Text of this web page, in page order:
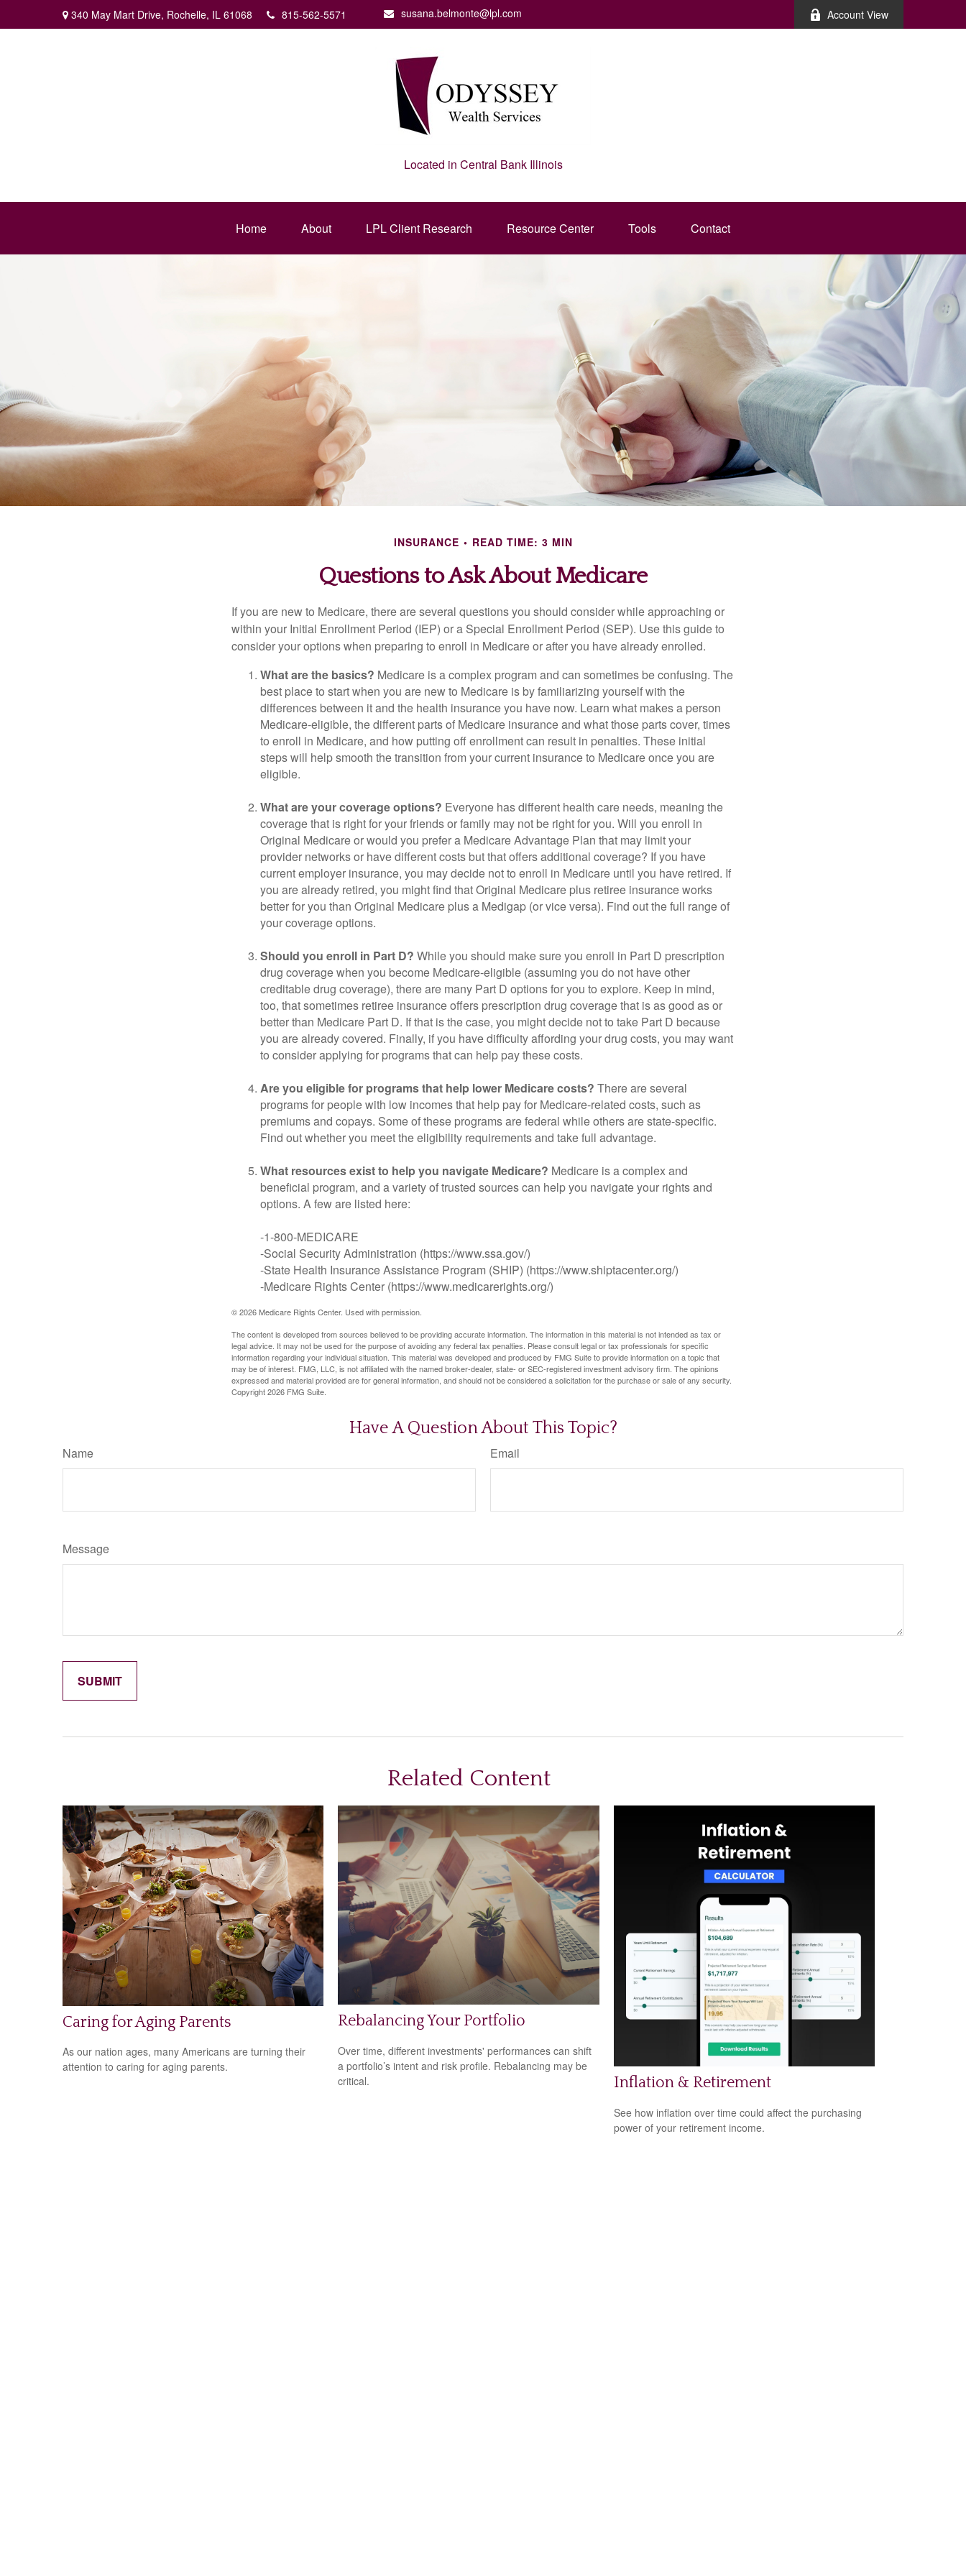
340 May Mart Drive, Rochelle, IL 61068 815-562-5571 susana.belmonte@lpl.com Account View
Located in Central Bank Illinois
Home About LPL Client Research Resource Center Tools Contact
INSURANCE READ TIME: 3 MIN
Questions to Ask About Medicare
If you are new to Medicare, there are several questions you should consider while approaching or
within your Initial Enrollment Period (IEP) or a Special Enrollment Period (SEP). Use this guide to
consider your options when preparing to enroll in Medicare or after you have already enrolled.
What are the basics? Medicare is a complex program and can sometimes be confusing. The
best place to start when you are new to Medicare is by familiarizing yourself with the
differences between it and the health insurance you have now. Learn what makes a person
Medicare-eligible, the different parts of Medicare insurance and what those parts cover, times
to enroll in Medicare, and how putting off enrollment can result in penalties. These initial
steps will help smooth the transition from your current insurance to Medicare once you are
eligible.
What are your coverage options? Everyone has different health care needs, meaning the
coverage that is right for your friends or family may not be right for you. Will you enroll in
Original Medicare or would you prefer a Medicare Advantage Plan that may limit your
provider networks or have different costs but that offers additional coverage? If you have
current employer insurance, you may decide not to enroll in Medicare until you have retired. If
you are already retired, you might find that Original Medicare plus retiree insurance works
better for you than Original Medicare plus a Medigap (or vice versa). Find out the full range of
your coverage options.
Should you enroll in Part D? While you should make sure you enroll in Part D prescription
drug coverage when you become Medicare-eligible (assuming you do not have other
creditable drug coverage), there are many Part D options for you to explore. Keep in mind,
too, that sometimes retiree insurance offers prescription drug coverage that is as good as or
better than Medicare Part D. If that is the case, you might decide not to take Part D because
you are already covered. Finally, if you have difficulty affording your drug costs, you may want
to consider applying for programs that can help pay these costs.
Are you eligible for programs that help lower Medicare costs? There are several
programs for people with low incomes that help pay for Medicare-related costs, such as
premiums and copays. Some of these programs are federal while others are state-specific.
Find out whether you meet the eligibility requirements and take full advantage.
What resources exist to help you navigate Medicare? Medicare is a complex and
beneficial program, and a variety of trusted sources can help you navigate your rights and
options. A few are listed here:
-1-800-MEDICARE
-Social Security Administration (https://www.ssa.gov/)
-State Health Insurance Assistance Program (SHIP) (https://www.shiptacenter.org/)
-Medicare Rights Center (https://www.medicarerights.org/)
©2026 Medicare Rights Center. Used with permission.
The content is developed from sources believed to be providing accurate information. The information in this material is not intended as tax or
legal advice. It may not be used for the purpose of avoiding any federal tax penalties. Please consult legal or tax professionals for specific
information regarding your individual situation. This material was developed and produced by FMG Suite to provide information on a topic that
may be of interest. FMG, LLC, is not affiliated with the named broker-dealer, state- or SEC-registered investment advisory firm. The opinions
expressed and material provided are for general information, and should not be considered a solicitation for the purchase or sale of any security.
Copyright2026 FMG Suite.
Have A Question About This Topic?
Name Email
Message
Related Content
Caring for Aging Parents
As our nation ages, many Americans are turning their
attention to caring for aging parents.
Rebalancing Your Portfolio
Over time, different investments' performances can shift
a portfolio’s intent and risk profile. Rebalancing may be
critical.
Inflation & Retirement
See how inflation over time could affect the purchasing
power of your retirement income.